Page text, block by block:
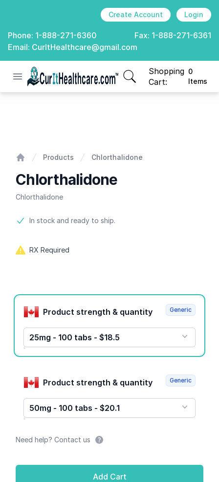
Create Account Login
Phone: 1-888-271-6360 Fax: 1-888-271-6361
Email: CurItHealthcare@gmail.com
Open menu
CurIt Healthcare
Shopping
Cart:
0
Items
items in cart, view
Products Chlorthalidone
Chlorthalidone
Chlorthalidone
Product information
In stock and ready to ship.
RX Required
Product options
Product strength & quantity
25mg - 100 tabs - $18.5
Generic
Product strength & quantity
50mg - 100 tabs - $20.1
Generic
Need help? Contact us
Add Cart